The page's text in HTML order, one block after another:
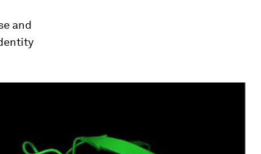
and